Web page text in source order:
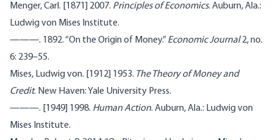
Menger, Carl. [1871] 2007. Principles of Economics. Auburn, Ala.:
Ludwig von Mises Institute.
———. 1892. “On the Origin of Money.” Economic Journal2, no.
6: 239–55.
Mises, Ludwig von. [1912] 1953. The Theory of Money and
Credit. New Haven: Yale University Press.
———. [1949] 1998. Human Action. Auburn, Ala.: Ludwig von
Mises Institute.